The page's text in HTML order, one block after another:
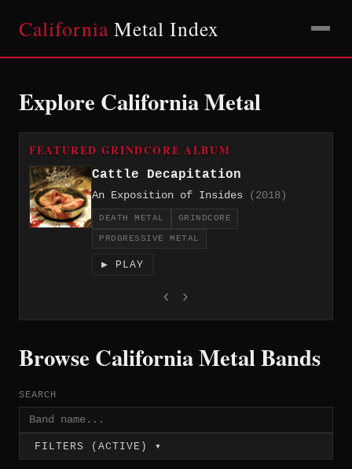
California Metal Index
Explore California Metal
FEATURED GRINDCORE ALBUM
Cattle Decapitation
An Exposition of Insides (2018)
DEATH METAL GRINDCORE
PROGRESSIVE METAL
▶ PLAY
‹ ›
Browse California Metal Bands
SEARCH
FILTERS (ACTIVE) ▾